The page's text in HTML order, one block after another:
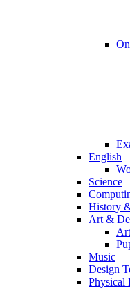
English
Science
History
Art &
Music
Design
Physical